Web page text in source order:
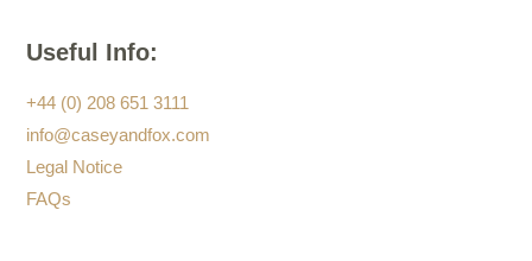
Useful Info:
+44 (0) 208 651 3111
info@caseyandfox.com
Legal Notice
FAQs